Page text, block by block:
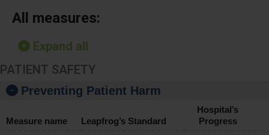
All measures:
Expand all
PATIENT SAFETY
Preventing Patient Harm
Measure name Leapfrog’s Standard
Hospital’s
Progress